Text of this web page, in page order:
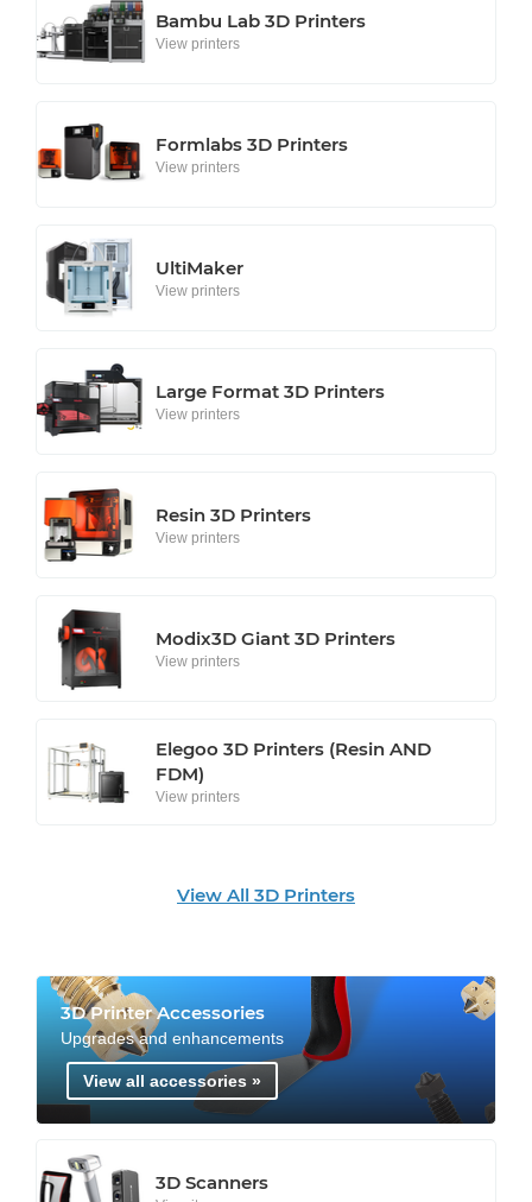
Bambu Lab 3D Printers
View printers
Formlabs 3D Printers
View printers
UltiMaker
View printers
Large Format 3D Printers
View printers
Resin 3D Printers
View printers
Modix3D Giant 3D Printers
View printers
Elegoo 3D Printers (Resin AND
FDM)
View printers
View All 3D Printers
3D Printer Accessories
Upgrades and enhancements
View all accessories »
3D Scanners